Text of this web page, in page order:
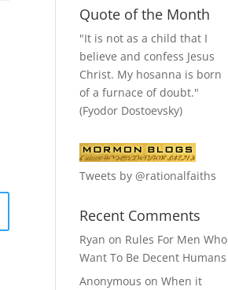
Quote of the Month
"It is not as a child that I
believe and confess Jesus
Christ. My hosanna is born
of a furnace of doubt."
(Fyodor Dostoevsky)
Tweets by @rationalfaiths
Recent Comments
Ryan on Rules For Men Who
Want To Be Decent Humans
Anonymous onWhen it